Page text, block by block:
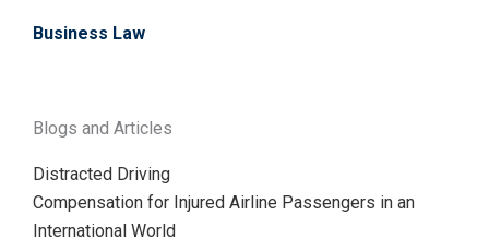
Business Law
Blogs and Articles
Distracted Driving
Compensation for Injured Airline Passengers in an
International World